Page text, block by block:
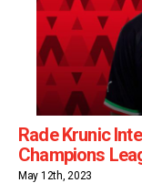
Rade Krunic
Champions
May 12th, 2023